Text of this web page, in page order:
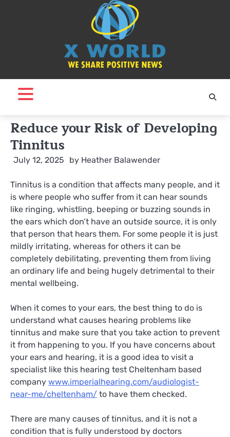
Reduce your Risk of Developing
Tinnitus
July 12, 2025 by Heather Balawender
Tinnitus is a condition that affects many people, and it
is where people who suffer from it can hear sounds
like ringing, whistling, beeping or buzzing sounds in
the ears which don’t have an outside source, it is only
that person that hears them. For some people it is just
mildly irritating, whereas for others it can be
completely debilitating, preventing them from living
an ordinary life and being hugely detrimental to their
mental wellbeing.
When it comes to your ears, the best thing to do is
understand what causes hearing problems like
tinnitus and make sure that you take action to prevent
it from happening to you. If you have concerns about
your ears and hearing, it is a good idea to visit a
specialist like this hearing test Cheltenham based
company www.imperialhearing.com/audiologist-
near-me/cheltenham/ to have them checked.
There are many causes of tinnitus, and it is not a
condition that is fully understood by doctors